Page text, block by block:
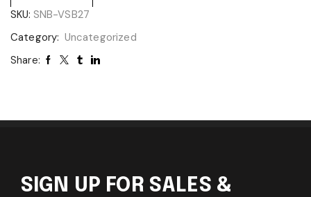
SKU: SNB-VSB27
Category: Uncategorized
Share:
SIGN UP FOR SALES &